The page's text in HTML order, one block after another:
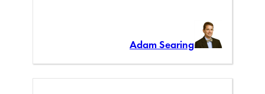
Adam Searing